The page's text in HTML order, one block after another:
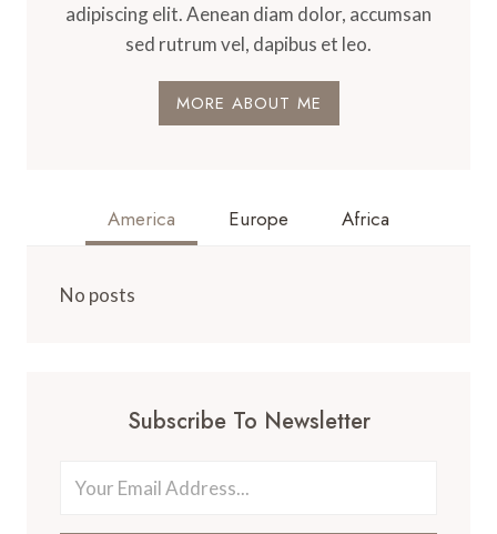
adipiscing elit. Aenean diam dolor, accumsan
sed rutrum vel, dapibus et leo.
MORE ABOUT ME
America Europe Africa
No posts
Subscribe To Newsletter